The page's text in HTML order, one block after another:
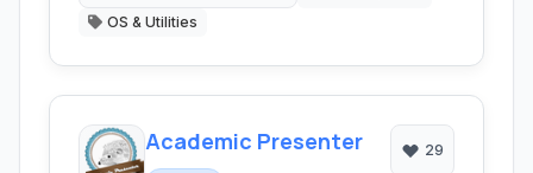
OS & Utilities
Academic Presenter 29